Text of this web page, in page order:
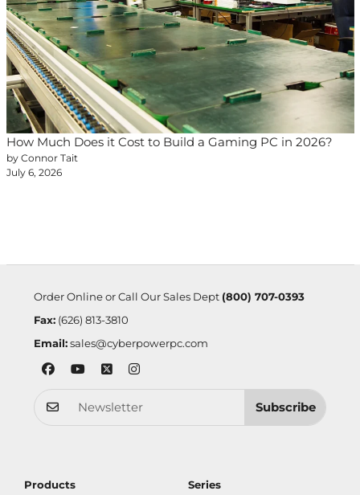
How Much Does it Cost to Build a Gaming PC in 2026?
by Connor Tait
July 6, 2026
Order Online or Call Our Sales Dept (800) 707-0393
Fax:(626) 813-3810
Email: sales@cyberpowerpc.com
Subscribe
Products Series